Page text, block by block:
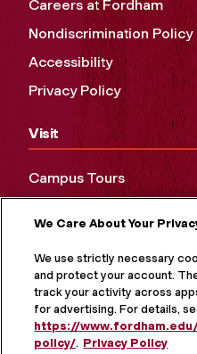
Careers at Fordham
Nondiscrimination Policy
Accessibility
Privacy Policy
Visit
Campus Tours
We Care About Your
We use strictly necessary
and protect your account.
track your activity across
for advertising. For details,
https://
policy/. Privacy Policy